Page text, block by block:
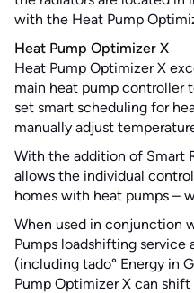
with the Heat Pump
Heat Pump Optimizer X
Heat Pump Optimizer X
main heat pump controller
set smart scheduling for
manually adjust
With the addition of Smart
allows the individual
homes with heat pumps –
When used in conjunction
Pumps loadshifting service
(including tado° Energy in
Pump Optimizer X can